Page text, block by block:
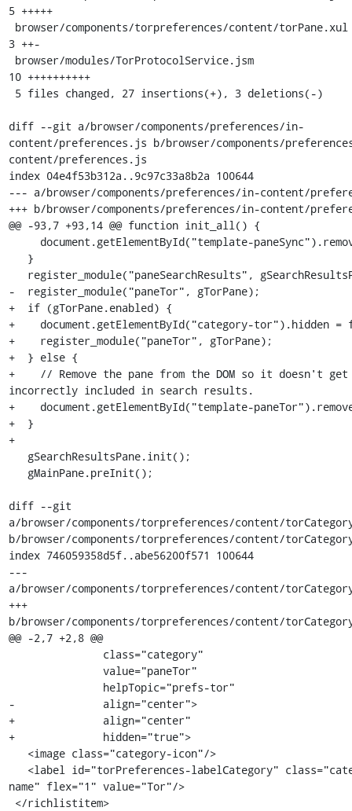
5 +++++
3 ++-
10 ++++++++++
diff --git a/browser/components/preferences/in-
content/preferences.js b/browser/components/
content/preferences.js
index 04e4f53b312a..9c97c33a8b2a 100644
--- a/browser/components/preferences/in-content/
+++ b/browser/components/preferences/in-content/
@@ -93,7 +93,14 @@ function init_all() {
-  register_module("paneTor", gTorPane);
+  if (gTorPane.enabled) {
+    document.getElementById("category-tor").hidden =
+    register_module("paneTor", gTorPane);
+  } else {
+    // Remove the pane from the DOM so it doesn't get
incorrectly included in search results.
+    document.getElementById("template-
+  }
+
diff --git
a/browser/components/torpreferences/content/
b/browser/components/torpreferences/content/
index 746059358d5f..abe56200f571 100644
---
a/browser/components/torpreferences/content/
+++
b/browser/components/torpreferences/content/
@@ -2,7 +2,8 @@
-              align="center">
+              align="center"
+              hidden="true">
name" flex="1" value="Tor"/>